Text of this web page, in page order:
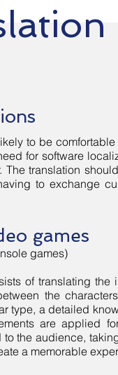
to be
for software
The translation
to exchange
games
games)
of translating
the
type, a detailed
are applied
the audience,
a memorable